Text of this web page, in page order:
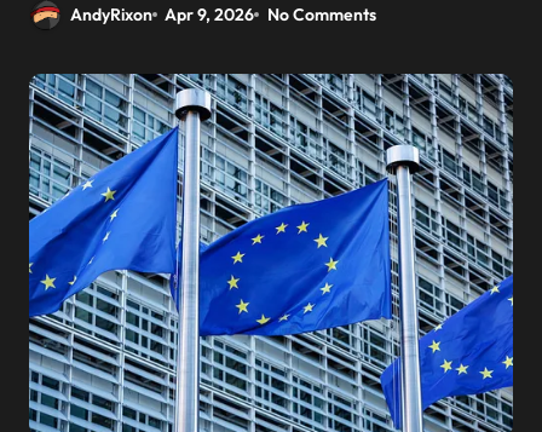
AndyRixon Apr 9, 2026 No Comments